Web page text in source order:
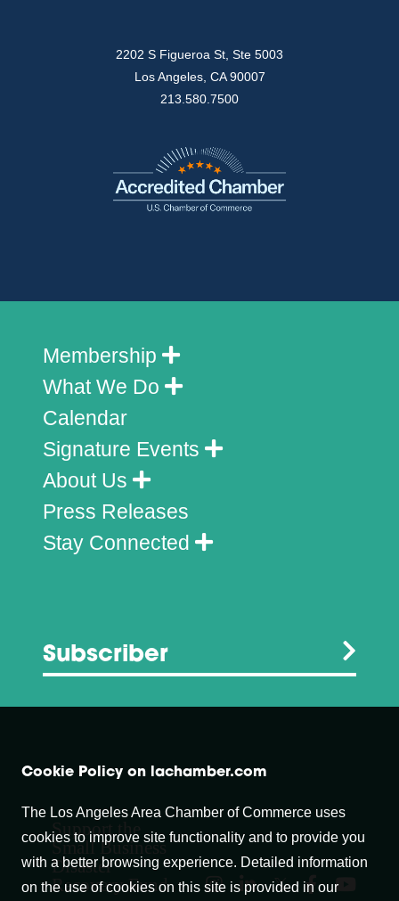
2202 S Figueroa St, Ste 5003
Los Angeles, CA 90007
213.580.7500
Membership
What We Do
Calendar
Signature Events
About Us
Press Releases
Stay Connected
Subscriber
Support the
Small Business
Disaster
Recovery Fund
Cookie Policy on lachamber.com
The Los Angeles Area Chamber of Commerce uses
cookies to improve site functionality and to provide you
with a better browsing experience. Detailed information
on the use of cookies on this site is provided in our